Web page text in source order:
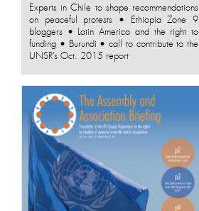
Experts in Chile to shape recommendations
on peaceful protests • Ethiopia Zone 9
bloggers • Latin America and the right to
funding • Burundi • call to contribute to the
UNSR’s Oct. 2015 report